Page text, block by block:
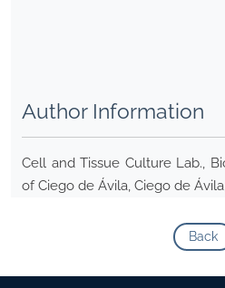
Author Information
Cell and Tissue Culture Lab.,
of Ciego de Ávila, Ciego de
Back